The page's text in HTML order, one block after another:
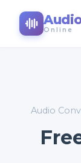
Online
Audio